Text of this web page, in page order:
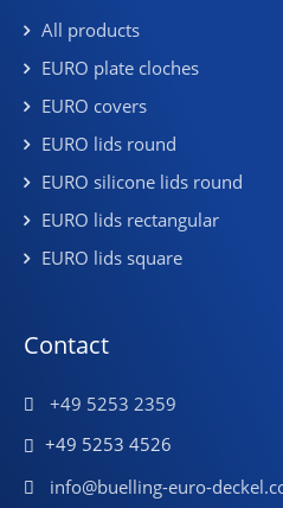
All products
EURO plate cloches
EURO covers
EURO lids round
EURO silicone lids round
EURO lids rectangular
EURO lids square
Contact
+49 5253 2359
+49 5253 4526
info@buelling-euro-